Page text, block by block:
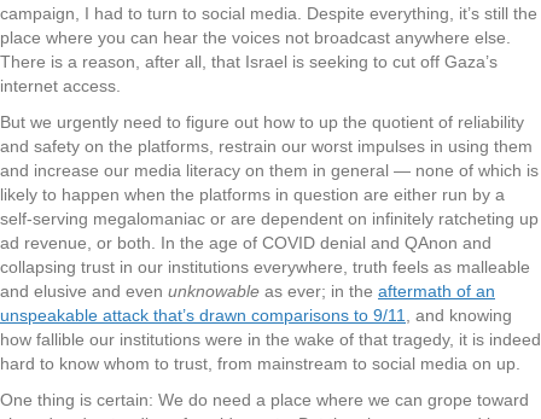
campaign, I had to turn to social media. Despite everything, it’s still the
place where you can hear the voices not broadcast anywhere else.
There is a reason, after all, that Israel is seeking to cut off Gaza’s
internet access.
But we urgently need to figure out how to up the quotient of reliability
and safety on the platforms, restrain our worst impulses in using them
and increase our media literacy on them in general — none of which is
likely to happen when the platforms in question are either run by a
self-serving megalomaniac or are dependent on infinitely ratcheting up
ad revenue, or both. In the age of COVID denial and QAnon and
collapsing trust in our institutions everywhere, truth feels as malleable
and elusive and even unknowable as ever; in the aftermath of an
unspeakable attack that’s drawn comparisons to 9/11
, and knowing
how fallible our institutions were in the wake of that tragedy, it is indeed
hard to know whom to trust, from mainstream to social media on up.
One thing is certain: We do need a place where we can grope toward